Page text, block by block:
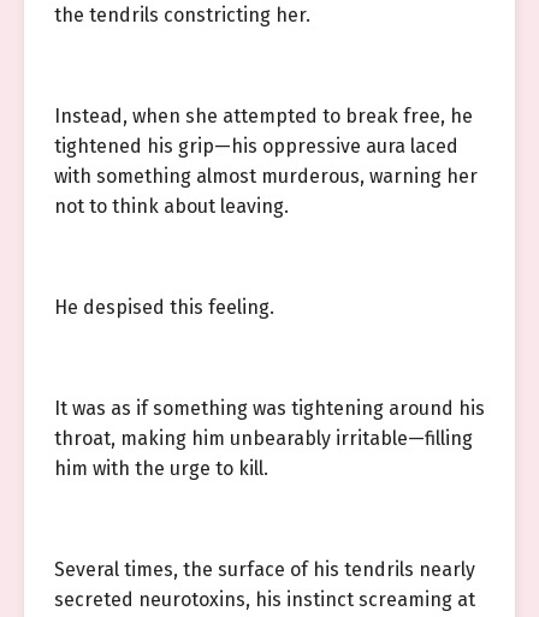
the tendrils constricting her.
Instead, when she attempted to break free, he
tightened his grip—his oppressive aura laced
with something almost murderous, warning her
not to think about leaving.
He despised this feeling.
It was as if something was tightening around his
throat, making him unbearably irritable—filling
him with the urge to kill.
Several times, the surface of his tendrils nearly
secreted neurotoxins, his instinct screaming at